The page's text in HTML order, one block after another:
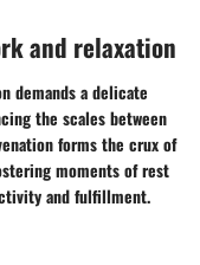
and relaxation
demands a delicate
the scales between
forms the crux of
moments of rest
and fulfillment.